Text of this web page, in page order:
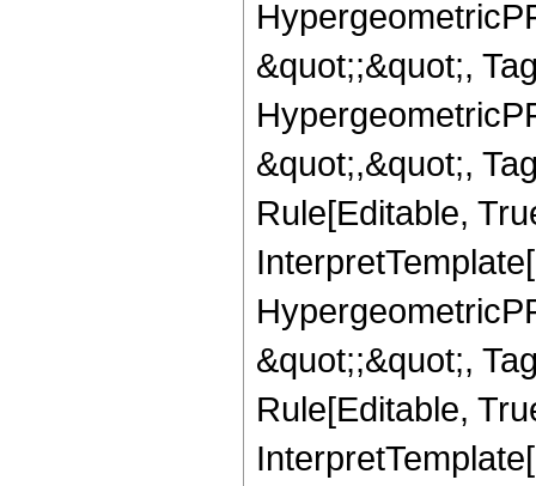
&quot;;&quot;,
&quot;,&quot;,
Rule[Editable,
&quot;;&quot;,
Rule[Editable,